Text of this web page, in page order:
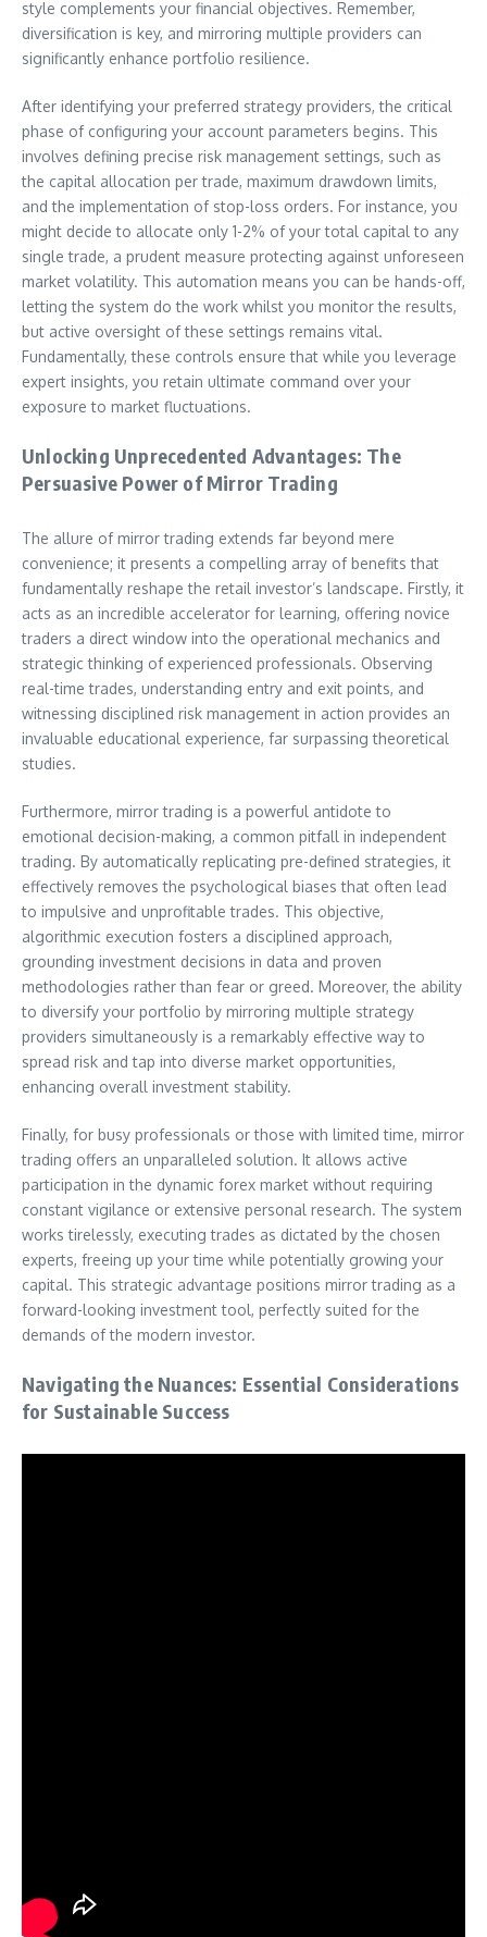
style complements your financial objectives. Remember,
diversification is key, and mirroring multiple providers can
significantly enhance portfolio resilience.
After identifying your preferred strategy providers, the critical
phase of configuring your account parameters begins. This
involves defining precise risk management settings, such as
the capital allocation per trade, maximum drawdown limits,
and the implementation of stop-loss orders. For instance, you
might decide to allocate only 1-2% of your total capital to any
single trade, a prudent measure protecting against unforeseen
market volatility. This automation means you can be hands-off,
letting the system do the work whilst you monitor the results,
but active oversight of these settings remains vital.
Fundamentally, these controls ensure that while you leverage
expert insights, you retain ultimate command over your
exposure to market fluctuations.
Unlocking Unprecedented Advantages: The
Persuasive Power of Mirror Trading
The allure of mirror trading extends far beyond mere
convenience; it presents a compelling array of benefits that
fundamentally reshape the retail investor’s landscape. Firstly, it
acts as an incredible accelerator for learning, offering novice
traders a direct window into the operational mechanics and
strategic thinking of experienced professionals. Observing
real-time trades, understanding entry and exit points, and
witnessing disciplined risk management in action provides an
invaluable educational experience, far surpassing theoretical
studies.
Furthermore, mirror trading is a powerful antidote to
emotional decision-making, a common pitfall in independent
trading. By automatically replicating pre-defined strategies, it
effectively removes the psychological biases that often lead
to impulsive and unprofitable trades. This objective,
algorithmic execution fosters a disciplined approach,
grounding investment decisions in data and proven
methodologies rather than fear or greed. Moreover, the ability
to diversify your portfolio by mirroring multiple strategy
providers simultaneously is a remarkably effective way to
spread risk and tap into diverse market opportunities,
enhancing overall investment stability.
Finally, for busy professionals or those with limited time, mirror
trading offers an unparalleled solution. It allows active
participation in the dynamic forex market without requiring
constant vigilance or extensive personal research. The system
works tirelessly, executing trades as dictated by the chosen
experts, freeing up your time while potentially growing your
capital. This strategic advantage positions mirror trading as a
forward-looking investment tool, perfectly suited for the
demands of the modern investor.
Navigating the Nuances: Essential Considerations
for Sustainable Success